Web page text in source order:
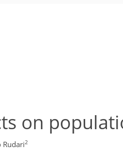
on
Rudari2